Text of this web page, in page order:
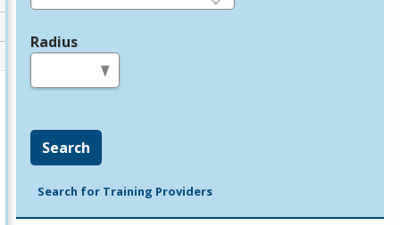
Radius
Search
Search for Training Providers